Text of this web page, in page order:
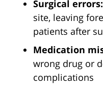
Surgical errors:
site, leaving
patients after
Medication
wrong drug or
complications